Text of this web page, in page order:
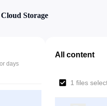
Storage
days
All content
1 files